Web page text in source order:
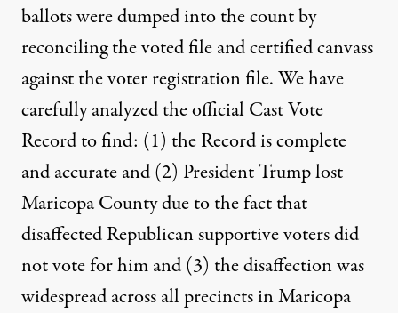
ballots were dumped into the count by
reconciling the voted file and certified canvass
against the voter registration file. We have
carefully analyzed the official Cast Vote
Record to find: (1) the Record is complete
and accurate and (2) President Trump lost
Maricopa County due to the fact that
disaffected Republican supportive voters did
not vote for him and (3) the disaffection was
widespread across all precincts in Maricopa